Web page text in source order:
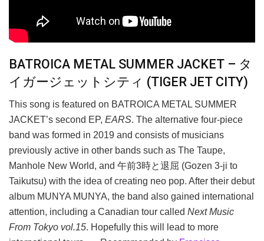
BATROICA METAL SUMMER JACKET – タ
イガージェットシティ (TIGER JET CITY)
This song is featured on BATROICA METAL SUMMER
JACKET’s second EP, EARS. The alternative four-piece
band was formed in 2019 and consists of musicians
previously active in other bands such as The Taupe,
Manhole New World, and 午前3時と退屈 (Gozen 3-ji to
Taikutsu) with the idea of creating neo pop. After their debut
album MUNYA MUNYA, the band also gained international
attention, including a Canadian tour called Next Music
From Tokyo vol.15. Hopefully this will lead to more